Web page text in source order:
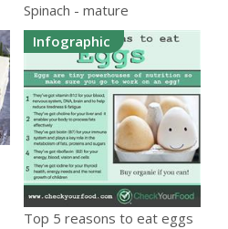
Spinach - mature
Infographic
Top 5 reasons to eat eggs